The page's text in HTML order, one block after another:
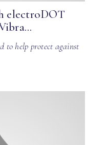
electroDOT
to help protect against